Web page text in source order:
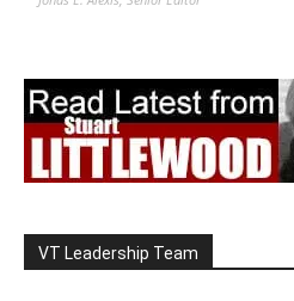
VT Leadership Team